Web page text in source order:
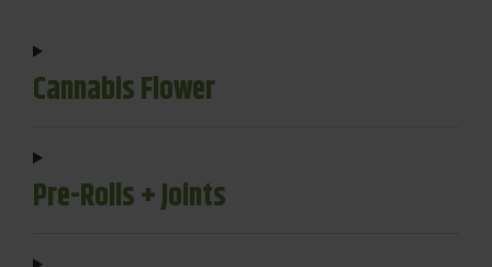
Cannabis Flower
Pre-Rolls + Joints